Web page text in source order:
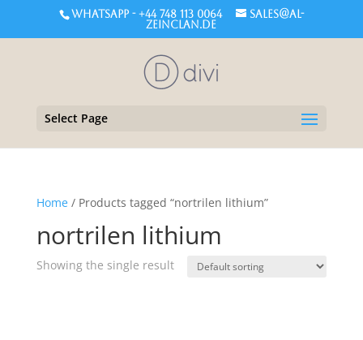
WHATSAPP - +44 748 113 0064
sales@al-
zeinclan.de
Select Page
Home/ Products tagged “nortrilen lithium”
nortrilen lithium
Showing the single result